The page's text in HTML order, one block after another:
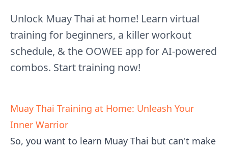
Unlock Muay Thai at home! Learn virtual
training for beginners, a killer workout
schedule, & the OOWEE app for AI-powered
combos. Start training now!
Muay Thai Training at Home: Unleash Your
Inner Warrior
So, you want to learn Muay Thai but can't make